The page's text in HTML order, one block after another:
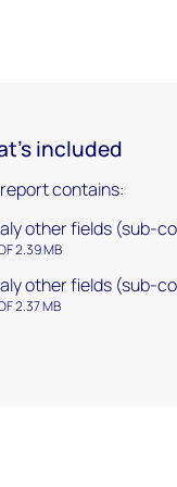
included
contains:
other fields (sub-
2.39 MB
other fields (sub-
2.37 MB